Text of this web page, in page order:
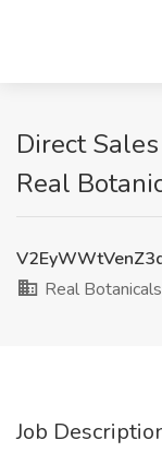
Direct
Real
Real Botanicals
Job